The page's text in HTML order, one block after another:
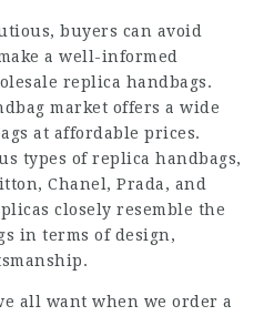
buyers can avoid
a well-informed
replica handbags.
market offers a wide
at affordable prices.
types of replica handbags,
Chanel, Prada, and
closely resemble the
in terms of design,
all want when we order a